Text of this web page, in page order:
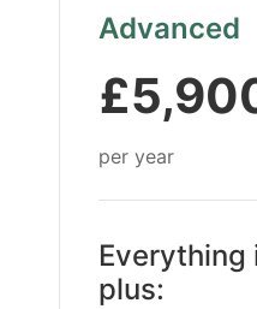
Advanced
per year
Everything
plus: